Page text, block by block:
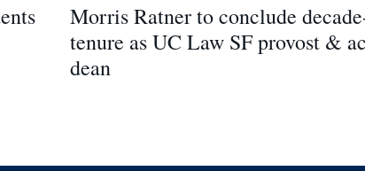
Morris Ratner to conclude
tenure as UC Law SF provost &
dean